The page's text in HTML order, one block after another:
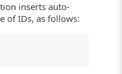
inserts auto-
of IDs, as follows: